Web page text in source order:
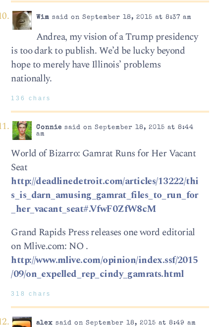
Wim said on September 18, 2015 at 8:37 am
Andrea, my vision of a Trump presidency
is too dark to publish. We’d be lucky beyond
hope to merely have Illinois’ problems
nationally.
136 chars
Connie said on September 18, 2015 at 8:44
am
World of Bizarro: Gamrat Runs for Her Vacant
Seat
http://deadlinedetroit.com/articles/13222/thi
s_is_darn_amusing_gamrat_files_to_run_for
_her_vacant_seat#.VfwF0ZfW8cM
Grand Rapids Press releases one word editorial
on Mlive.com: NO .
http://www.mlive.com/opinion/index.ssf/2015
/09/on_expelled_rep_cindy_gamrats.html
318 chars
alex said on September 18, 2015 at 8:49 am